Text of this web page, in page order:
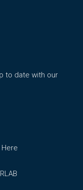
to date with our